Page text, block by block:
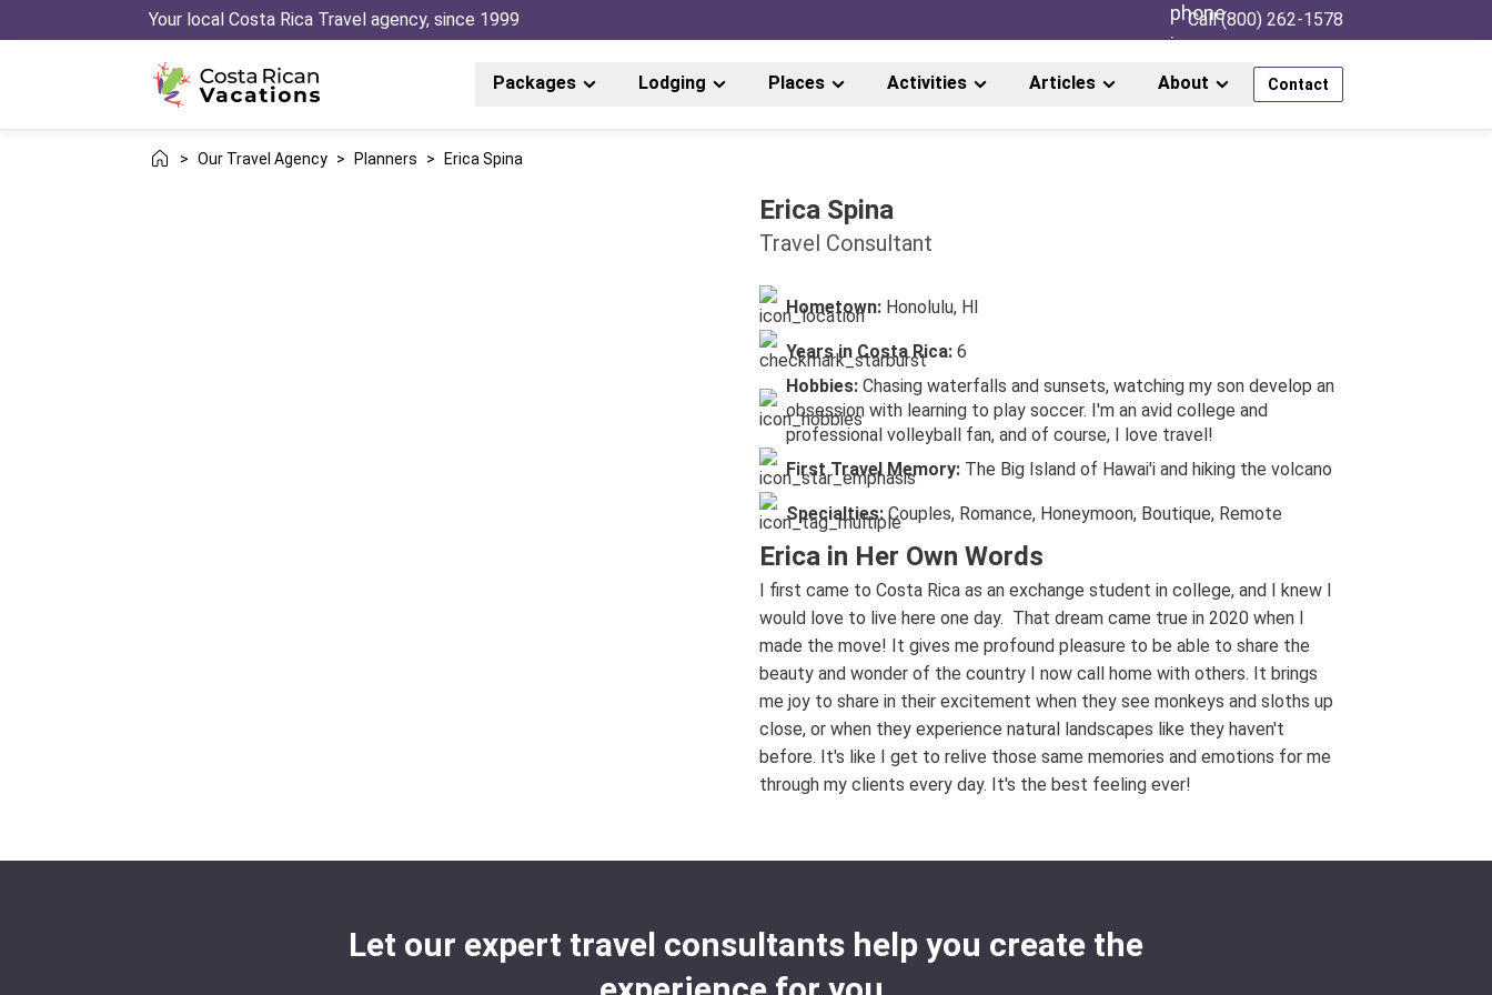
Your local Costa Rica Travel agency, since 1999 Call (800) 262-1578
Packages Lodging Places Activities Articles About Contact
> Our Travel Agency > Planners > Erica Spina
Erica Spina
Travel Consultant
Hometown:Honolulu, HI
Years in Costa Rica:6
Hobbies:Chasing waterfalls and sunsets, watching my son develop an
obsession with learning to play soccer. I'm an avid college and
professional volleyball fan, and of course, I love travel!
First Travel Memory:The Big Island of Hawai'i and hiking the volcano
Specialties:Couples, Romance, Honeymoon, Boutique, Remote
Erica in Her Own Words
I first came to Costa Rica as an exchange student in college, and I knew I
would love to live here one day. That dream came true in 2020 when I
made the move! It gives me profound pleasure to be able to share the
beauty and wonder of the country I now call home with others. It brings
me joy to share in their excitement when they see monkeys and sloths up
close, or when they experience natural landscapes like they haven't
before. It's like I get to relive those same memories and emotions for me
through my clients every day. It's the best feeling ever!
Let our expert travel consultants help you create the